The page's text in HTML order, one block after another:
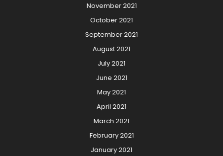
November 2021
October 2021
September 2021
August 2021
July 2021
June 2021
May 2021
April 2021
March 2021
February 2021
January 2021